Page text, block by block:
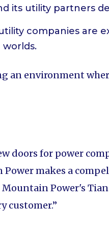
its utility partners
companies are
an environment
doors for power
makes a
Power's
customer.”